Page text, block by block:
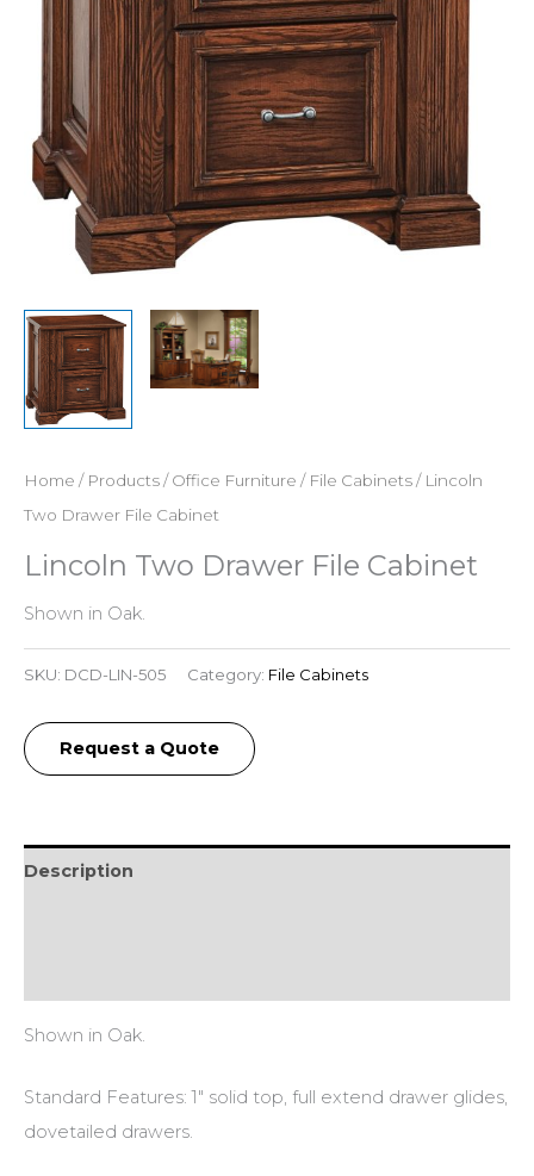
Home / Products/Office Furniture / File Cabinets/ Lincoln
Two Drawer File Cabinet
Lincoln Two Drawer File Cabinet
Shown in Oak.
SKU: DCD-LIN-505 Category: File Cabinets
Request a Quote
Description
Shown in Oak.
Standard Features: 1″ solid top, full extend drawer glides,
dovetailed drawers.